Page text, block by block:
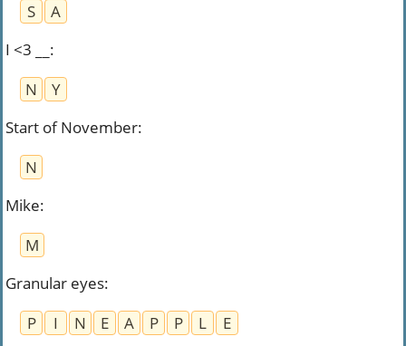
S
A
I <3 __ :
N
Y
Start of November:
N
Mike:
M
Granular eyes:
P
I N E A P P L
E